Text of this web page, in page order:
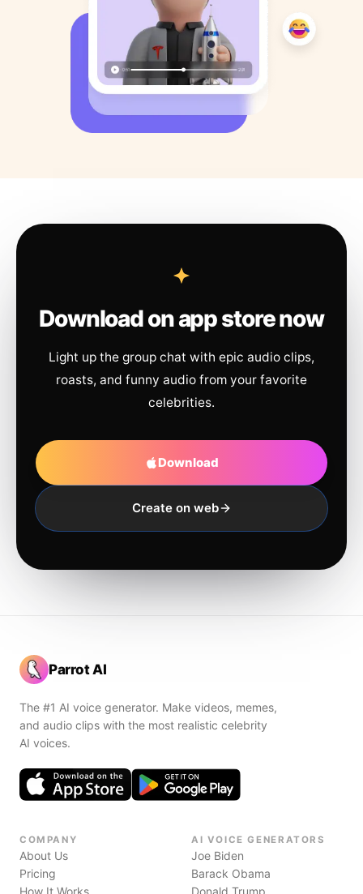
Download on app store now
Light up the group chat with epic audio clips,
roasts, and funny audio from your favorite
celebrities.
Download
Create on web
Parrot AI
The #1 AI voice generator. Make videos, memes,
and audio clips with the most realistic celebrity
AI voices.
COMPANY
About Us
Pricing
How It Works
AI VOICE GENERATORS
Joe Biden
Barack Obama
Donald Trump